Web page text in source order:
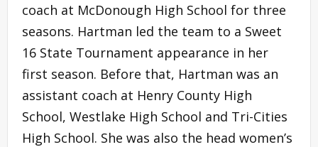
coach at McDonough High School for three
seasons. Hartman led the team to a Sweet
16 State Tournament appearance in her
first season. Before that, Hartman was an
assistant coach at Henry County High
School, Westlake High School and Tri-Cities
High School. She was also the head women’s